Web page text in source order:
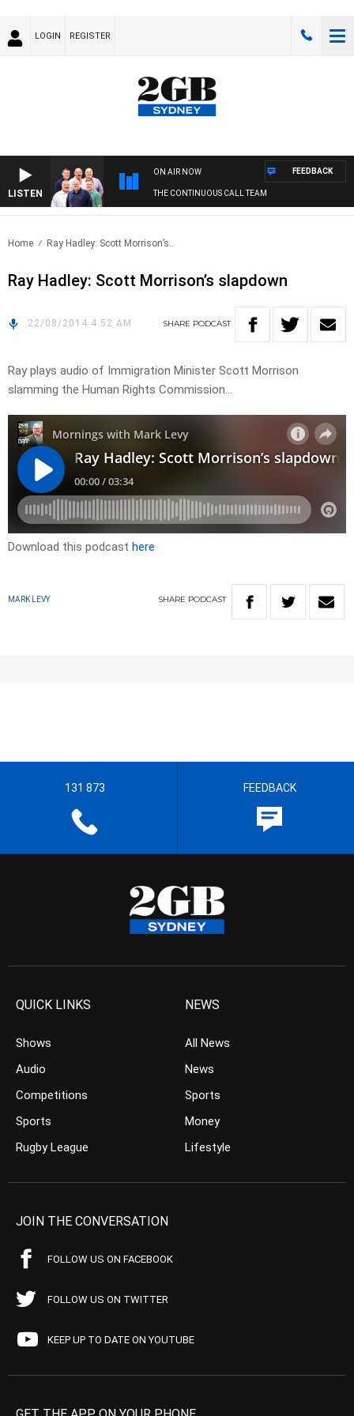
LOGIN REGISTER
LISTEN
ON AIR NOW
THE CONTINUOUS CALL TEAM
FEEDBACK
Home Ray Hadley: Scott Morrison’s..
Ray Hadley: Scott Morrison’s slapdown
22/08/2014 4:52 AM SHARE PODCAST
Ray plays audio of Immigration Minister Scott Morrison
slamming the Human Rights Commission…
Download this podcast here
MARK LEVY SHARE PODCAST
131 873 FEEDBACK
QUICK LINKS
Shows
Audio
Competitions
Sports
Rugby League
NEWS
All News
News
Sports
Money
Lifestyle
JOIN THE CONVERSATION
FOLLOW US ON FACEBOOK
FOLLOW US ON TWITTER
KEEP UP TO DATE ON YOUTUBE